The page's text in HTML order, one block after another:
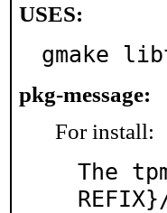
USES:
gmake
pkg-message:
For install:
The